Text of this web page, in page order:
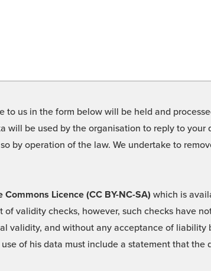
to us in the form below will be held and
be used by the organisation to reply to
by operation of the law. We undertake to
Licence (CC BY-NC-SA) which is
validity checks, however, such checks have
and without any acceptance of liability
of his data must include a statement that the